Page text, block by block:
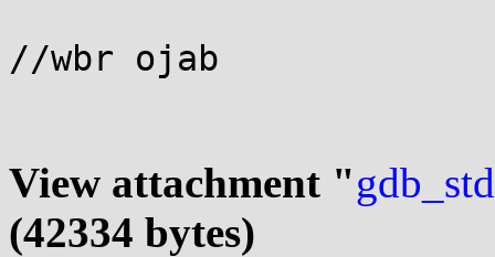
//wbr ojab
View attachment "
(42334 bytes)